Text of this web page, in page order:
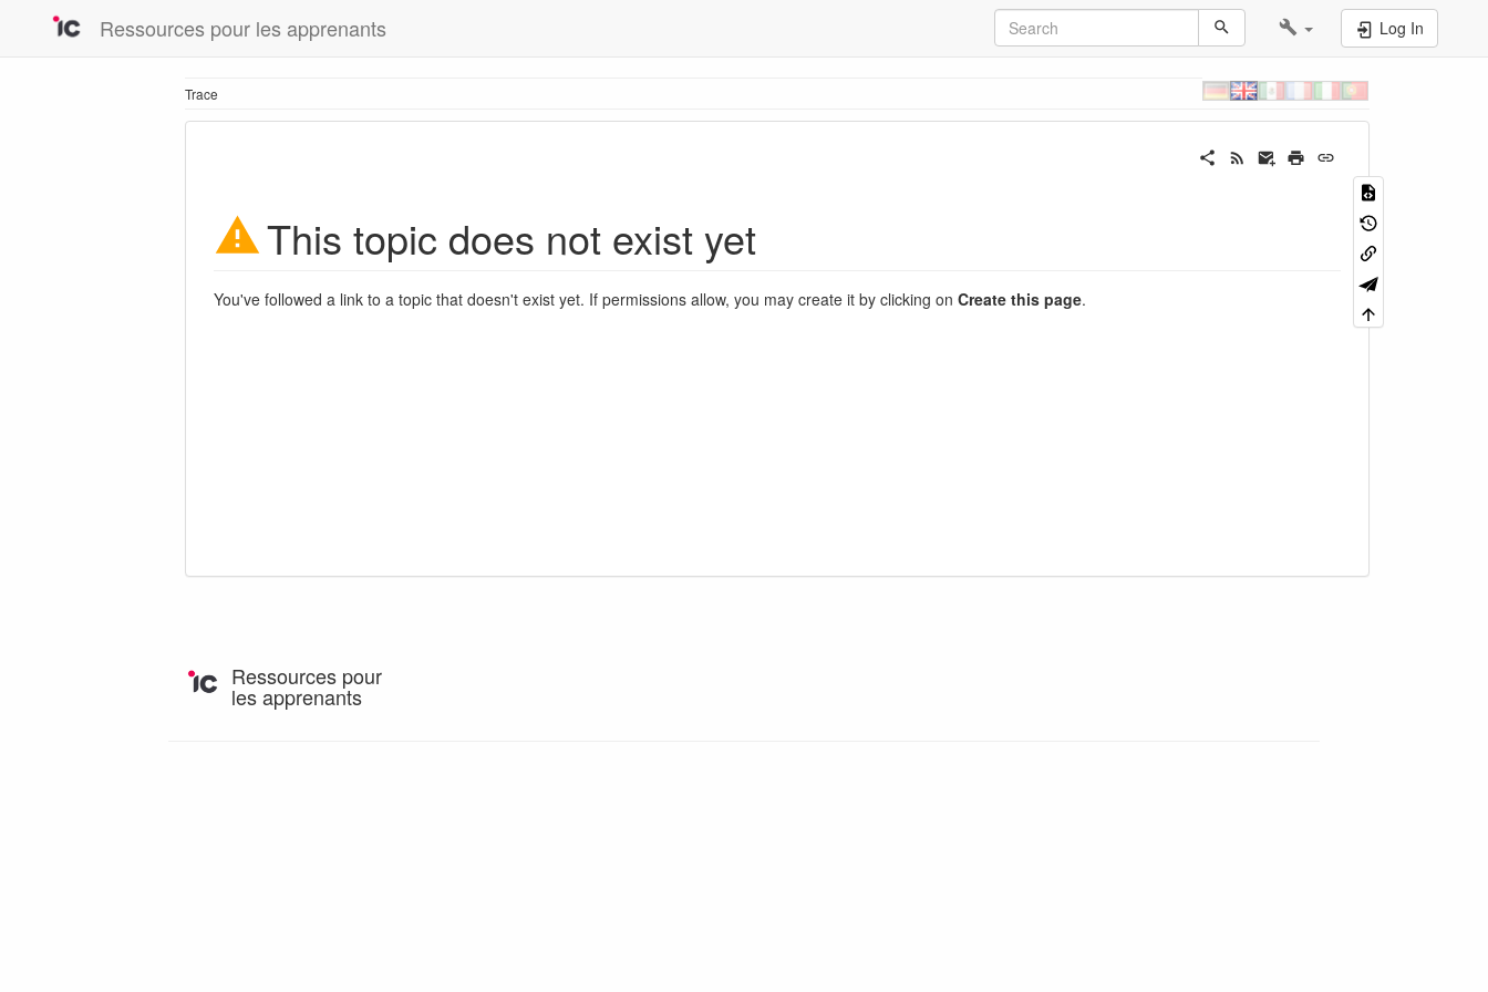
Ressources pour les apprenants Log In
Trace
This topic does not exist yet
You've followed a link to a topic that doesn't exist yet. If permissions allow, you may create it by clicking on Create this page.
Ressources pour
les apprenants